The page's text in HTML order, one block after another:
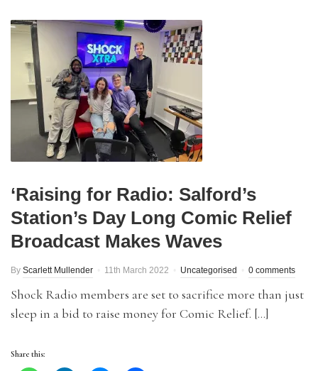
‘Raising for Radio: Salford’s
Station’s Day Long Comic Relief
Broadcast Makes Waves
By Scarlett Mullender 11th March 2022 Uncategorised 0 comments
Shock Radio members are set to sacrifice more than just
sleep in a bid to raise money for Comic Relief. […]
Share this: